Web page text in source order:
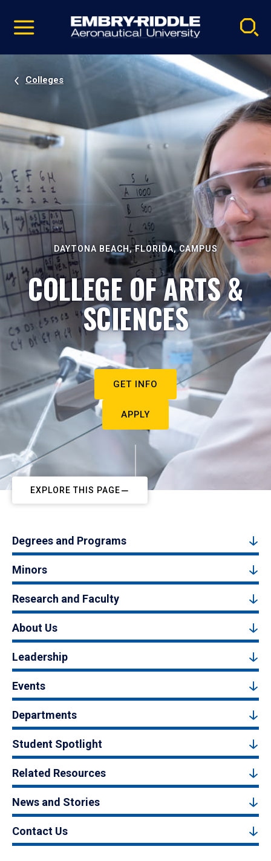
video
Navigation
Colleges
DAYTONA BEACH, FLORIDA, CAMPUS
COLLEGE OF ARTS &
SCIENCES
GET INFO
APPLY
EXPLORE THIS PAGE
Degrees and Programs
Minors
Research and Faculty
About Us
Leadership
Events
Departments
Student Spotlight
Related Resources
News and Stories
Contact Us